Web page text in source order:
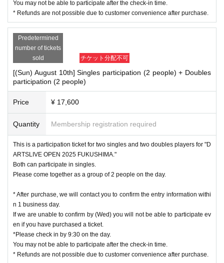
You may not be able to participate after the check-in time.
* Refunds are not possible due to customer convenience after purchase.
Predetermined
number of tickets
sold
チケット分配不可
[(Sun) August 10th] Singles participation (2 people) + Doubles
participation (2 people)
Price ¥ 17,600
Quantity Membership registration required
This is a participation ticket for two singles and two doubles players for "D
ARTSLIVE OPEN 2025 FUKUSHIMA."
Both can participate in singles.
Please come together as a group of 2 people on the day.
* After purchase, we will contact you to confirm the entry information withi
n 1 business day.
If we are unable to confirm by (Wed) you will not be able to participate ev
en if you have purchased a ticket.
*Please check in by 9:30 on the day.
You may not be able to participate after the check-in time.
* Refunds are not possible due to customer convenience after purchase.